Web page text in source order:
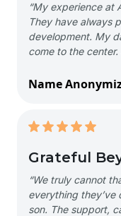
“My experience at
They have always
development. My
come to the
Name
Grateful
“We truly cannot
everything they’ve
son. The support,